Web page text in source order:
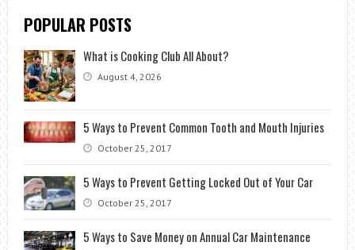
POPULAR POSTS
What is Cooking Club All About?
August 4, 2026
5 Ways to Prevent Common Tooth and Mouth Injuries
October 25, 2017
5 Ways to Prevent Getting Locked Out of Your Car
October 25, 2017
5 Ways to Save Money on Annual Car Maintenance